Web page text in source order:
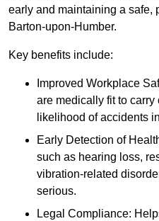
early and maintaining a safe,
Barton-upon-Humber.
Key benefits include:
Improved Workplace
are medically fit to
likelihood of accidents
Early Detection of
such as hearing loss,
vibration-related
serious.
Legal Compliance: